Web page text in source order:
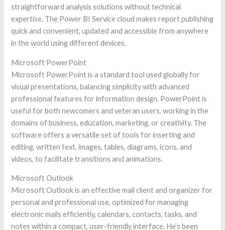
straightforward analysis solutions without technical
expertise. The Power BI Service cloud makes report publishing
quick and convenient, updated and accessible from anywhere
in the world using different devices.
Microsoft PowerPoint
Microsoft PowerPoint is a standard tool used globally for
visual presentations, balancing simplicity with advanced
professional features for information design. PowerPoint is
useful for both newcomers and veteran users, working in the
domains of business, education, marketing, or creativity. The
software offers a versatile set of tools for inserting and
editing. written text, images, tables, diagrams, icons, and
videos, to facilitate transitions and animations.
Microsoft Outlook
Microsoft Outlook is an effective mail client and organizer for
personal and professional use, optimized for managing
electronic mails efficiently, calendars, contacts, tasks, and
notes within a compact, user-friendly interface. He’s been